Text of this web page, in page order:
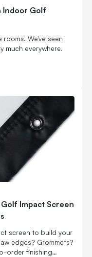
Indoor Golf
We've seen
much everywhere.
Golf Impact Screen
screen to build your
edges? Grommets?
order finishing